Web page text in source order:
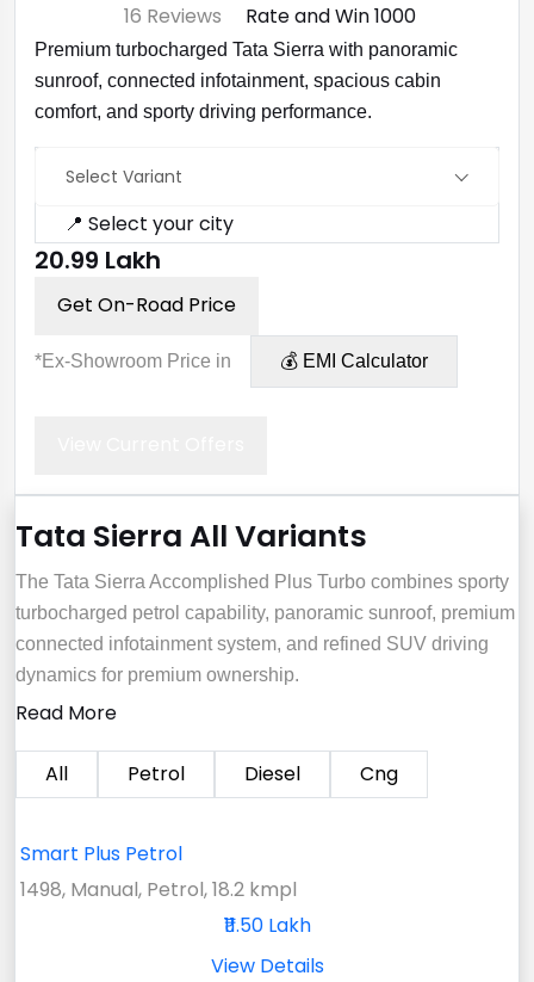
16 Reviews Rate and Win ₹1000
Premium turbocharged Tata Sierra with panoramic
sunroof, connected infotainment, spacious cabin
comfort, and sporty driving performance.
Select Variant
📍 Select your city
₹20.99 Lakh
Get On-Road Price
*Ex-Showroom Price in 💰 EMI Calculator
Tata Sierra All Variants
The Tata Sierra Accomplished Plus Turbo combines sporty
turbocharged petrol capability, panoramic sunroof, premium
connected infotainment system, and refined SUV driving
dynamics for premium ownership.
Read More
All Petrol Diesel Cng
Smart Plus Petrol
1498, Manual, Petrol, 18.2 kmpl
₹11.50 Lakh
View Details